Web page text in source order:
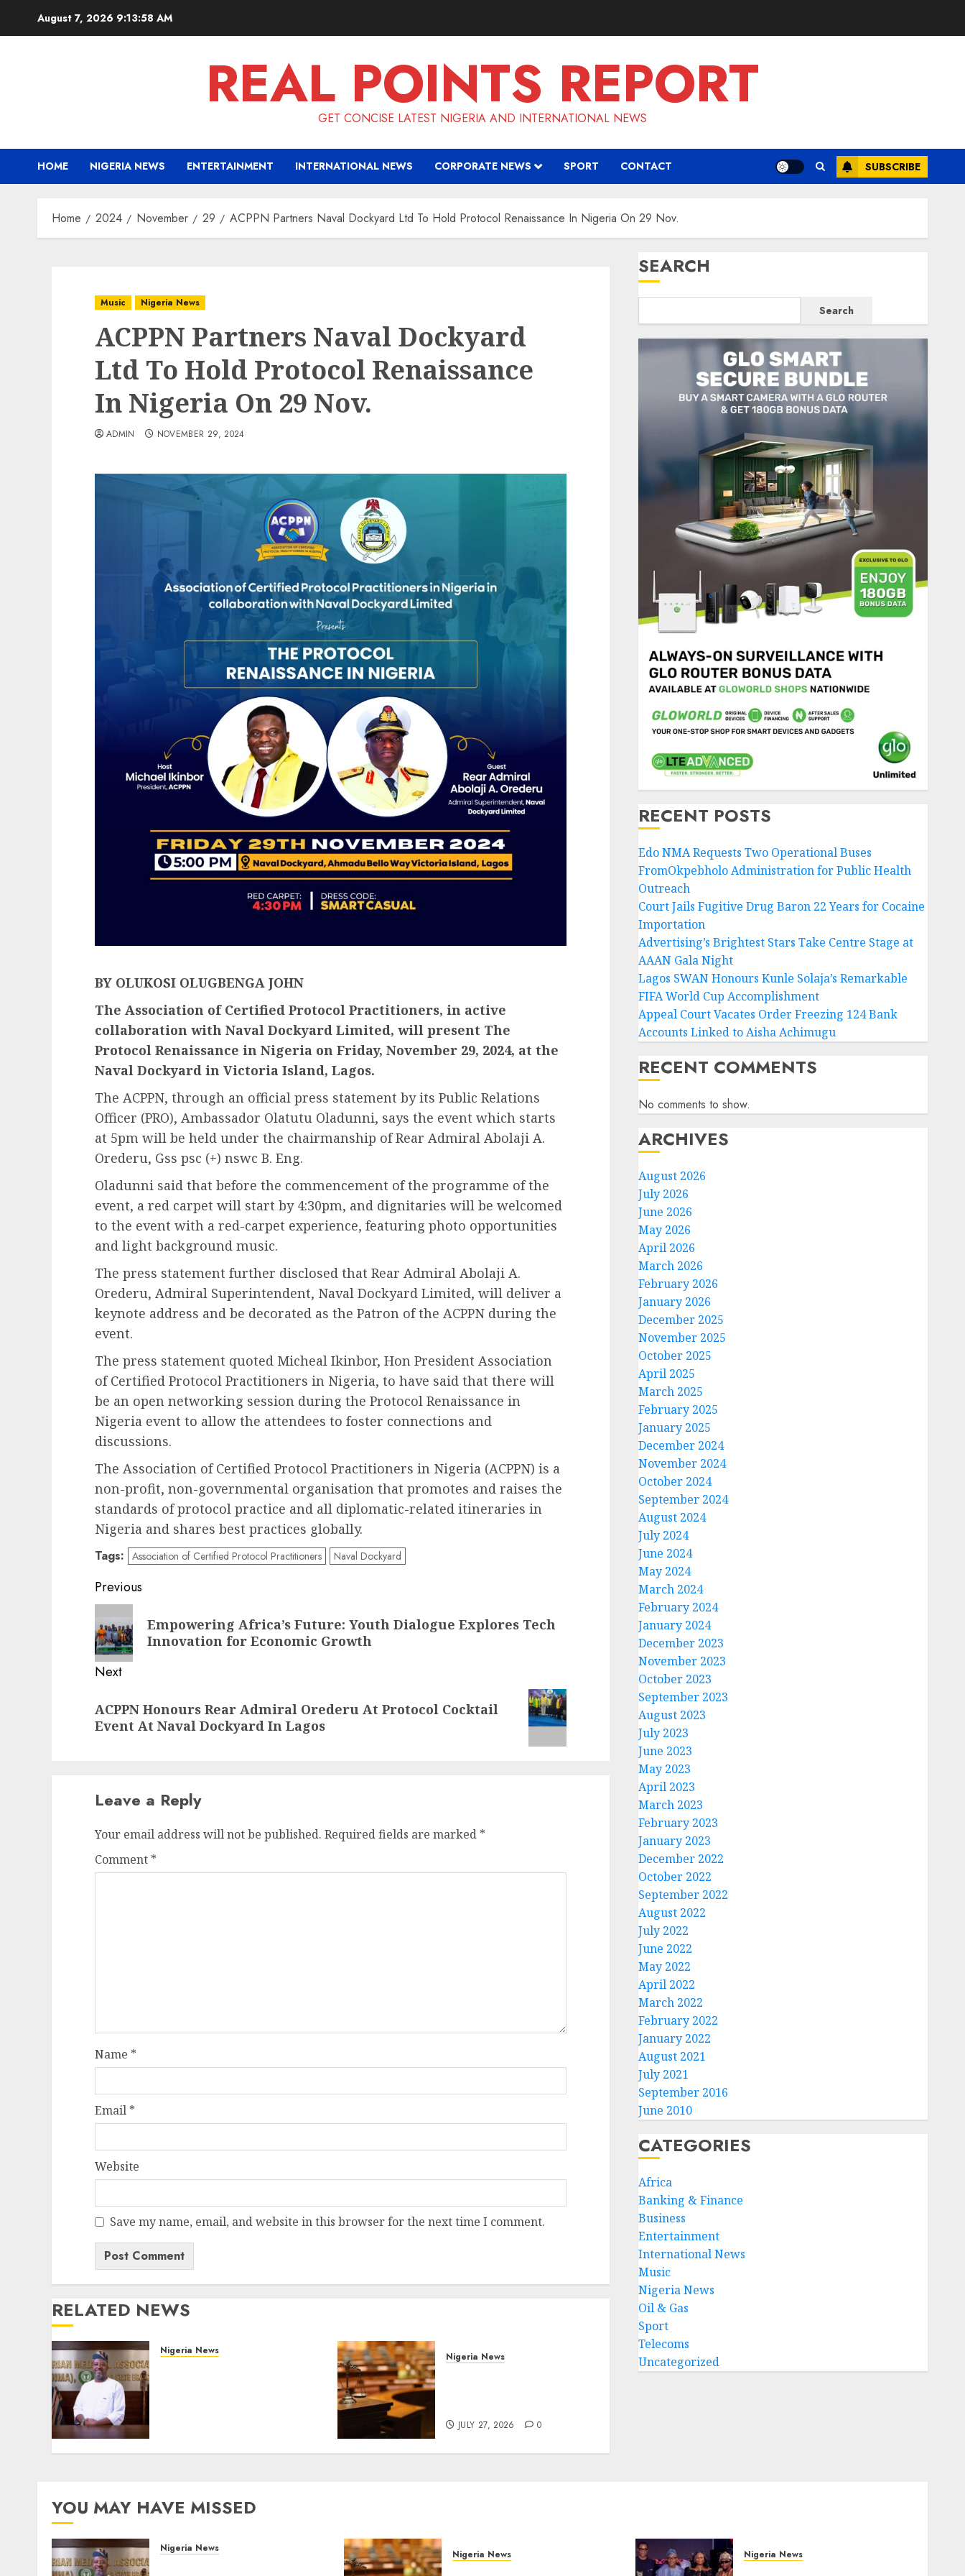
August 7, 2026 9:13:59 AM
REAL POINTS REPORT
GET CONCISE LATEST NIGERIA AND INTERNATIONAL NEWS
HOME NIGERIA NEWS ENTERTAINMENT INTERNATIONAL NEWS CORPORATE NEWS SPORT CONTACT SUBSCRIBE
Home 2024 November 29 ACPPN Partners Naval Dockyard Ltd To Hold Protocol Renaissance In Nigeria On 29 Nov.
Music Nigeria News
ACPPN Partners Naval Dockyard
Ltd To Hold Protocol Renaissance
In Nigeria On 29 Nov.
ADMIN NOVEMBER 29, 2024
BY OLUKOSI OLUGBENGA JOHN
The Association of Certified Protocol Practitioners, in active
collaboration with Naval Dockyard Limited, will present The
Protocol Renaissance in Nigeria on Friday, November 29, 2024, at the
Naval Dockyard in Victoria Island, Lagos.
The ACPPN, through an official press statement by its Public Relations
Officer (PRO), Ambassador Olatutu Oladunni, says the event which starts
at 5pm will be held under the chairmanship of Rear Admiral Abolaji A.
Orederu, Gss psc (+) nswc B. Eng.
Oladunni said that before the commencement of the programme of the
event, a red carpet will start by 4:30pm, and dignitaries will be welcomed
to the event with a red-carpet experience, featuring photo opportunities
and light background music.
The press statement further disclosed that Rear Admiral Abolaji A.
Orederu, Admiral Superintendent, Naval Dockyard Limited, will deliver a
keynote address and be decorated as the Patron of the ACPPN during the
event.
The press statement quoted Micheal Ikinbor, Hon President Association
of Certified Protocol Practitioners in Nigeria, to have said that there will
be an open networking session during the Protocol Renaissance in
Nigeria event to allow the attendees to foster connections and
discussions.
The Association of Certified Protocol Practitioners in Nigeria (ACPPN) is a
non-profit, non-governmental organisation that promotes and raises the
standards of protocol practice and all diplomatic-related itineraries in
Nigeria and shares best practices globally.
Tags: Association of Certified Protocol Practitioners Naval Dockyard
Post
navigation
Previous
post:
Empowering Africa’s Future: Youth Dialogue Explores Tech
Innovation for Economic Growth
Next
post:
ACPPN Honours Rear Admiral Orederu At Protocol Cocktail
Event At Naval Dockyard In Lagos
Leave a Reply
Your email address will not be published. Required fields are marked *
Comment *
Name *
Email *
Website
Save my name, email, and website in this browser for the next time I comment.
RELATED NEWS
Nigeria News Nigeria News
JULY 27, 2026 0
SEARCH
Search
RECENT POSTS
Edo NMA Requests Two Operational Buses
FromOkpebholo Administration for Public Health
Outreach
Court Jails Fugitive Drug Baron 22 Years for Cocaine
Importation
Advertising’s Brightest Stars Take Centre Stage at
AAAN Gala Night
Lagos SWAN Honours Kunle Solaja’s Remarkable
FIFA World Cup Accomplishment
Appeal Court Vacates Order Freezing 124 Bank
Accounts Linked to Aisha Achimugu
RECENT COMMENTS
No comments to show.
ARCHIVES
August 2026
July 2026
June 2026
May 2026
April 2026
March 2026
February 2026
January 2026
December 2025
November 2025
October 2025
April 2025
March 2025
February 2025
January 2025
December 2024
November 2024
October 2024
September 2024
August 2024
July 2024
June 2024
May 2024
March 2024
February 2024
January 2024
December 2023
November 2023
October 2023
September 2023
August 2023
July 2023
June 2023
May 2023
April 2023
March 2023
February 2023
January 2023
December 2022
October 2022
September 2022
August 2022
July 2022
June 2022
May 2022
April 2022
March 2022
February 2022
January 2022
August 2021
July 2021
September 2016
June 2010
CATEGORIES
Africa
Banking & Finance
Business
Entertainment
International News
Music
Nigeria News
Oil & Gas
Sport
Telecoms
Uncategorized
YOU MAY HAVE MISSED
Nigeria News Nigeria News Nigeria News